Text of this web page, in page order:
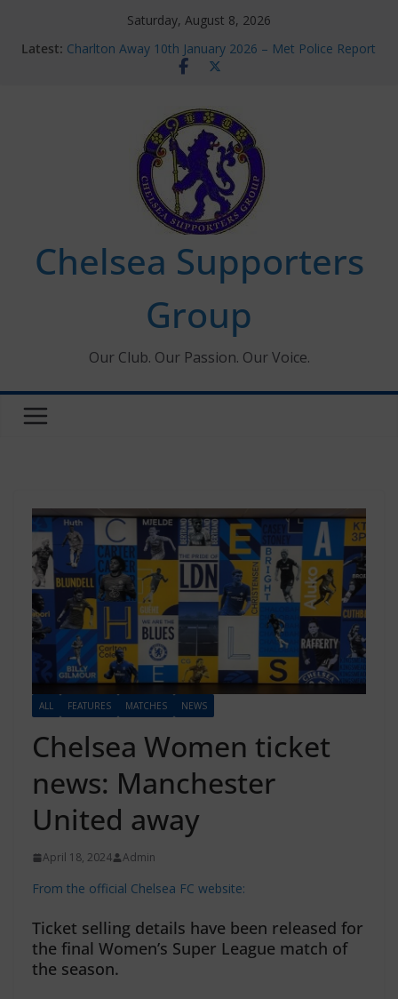
Saturday, August 8, 2026
Latest: Charlton Away 10th January 2026 – Met Police Report
Chelsea’s 2026/27 Women’s Super League fixtures
new contracts so far
Ticket Application Window information for members
Chelsea Supporters Tournament 2026
Chelsea Supporters
Group
Our Club. Our Passion. Our Voice.
ALL FEATURES MATCHES NEWS
Chelsea Women ticket
news: Manchester
United away
April 18, 2024 Admin
From the official Chelsea FC website:
Ticket selling details have been released for
the final Women’s Super League match of
the season.